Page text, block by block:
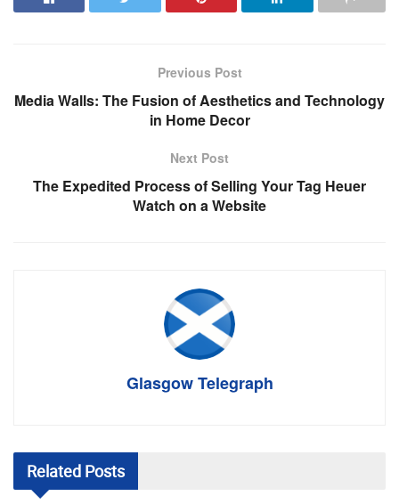
Previous Post
Media Walls: The Fusion of Aesthetics and Technology
in Home Decor
Next Post
The Expedited Process of Selling Your Tag Heuer
Watch on a Website
Glasgow Telegraph
Related Posts